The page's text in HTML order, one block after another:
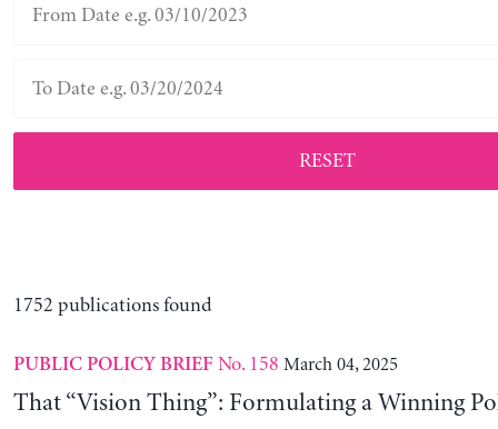
RESET
1752 publications found
PUBLIC POLICY BRIEF No. 158 March 04, 2025
That “Vision Thing”: Formulating a Winning